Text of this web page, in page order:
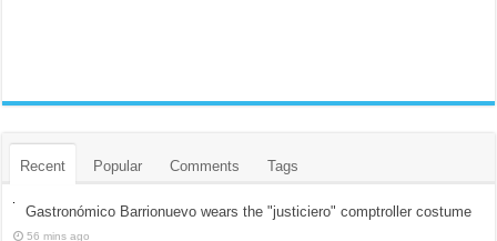
Recent Popular Comments Tags
Gastronómico Barrionuevo wears the "justiciero" comptroller costume
56 mins ago